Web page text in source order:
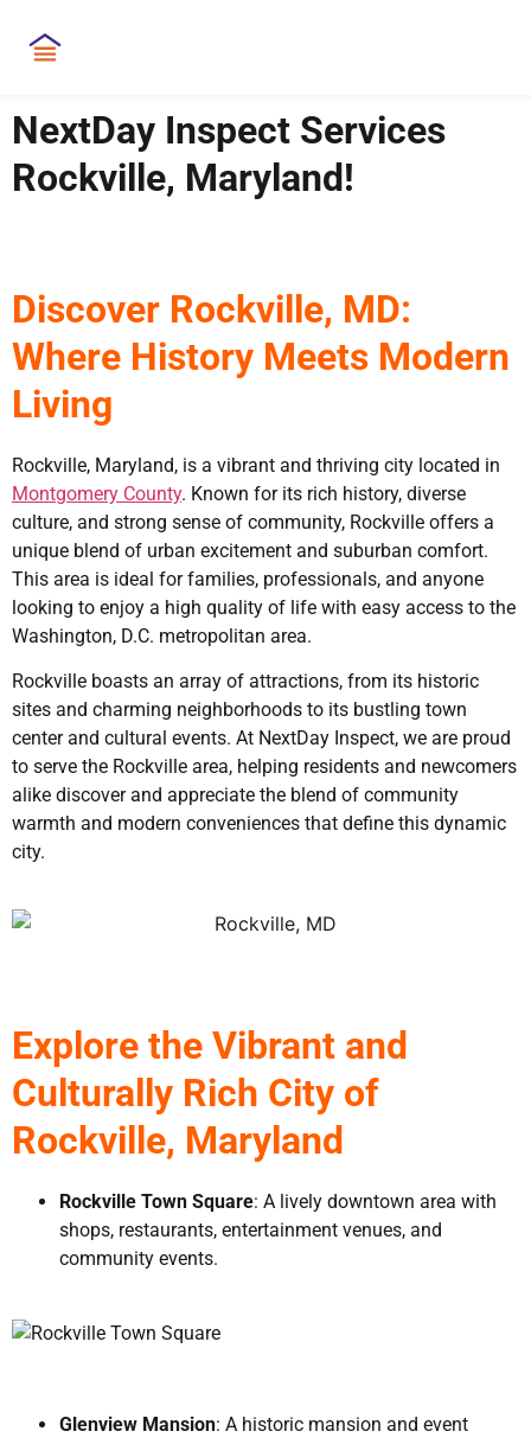
NextDay Inspect Services
Rockville, Maryland!
Discover Rockville, MD:
Where History Meets Modern
Living
Rockville, Maryland, is a vibrant and thriving city located in
Montgomery County. Known for its rich history, diverse
culture, and strong sense of community, Rockville offers a
unique blend of urban excitement and suburban comfort.
This area is ideal for families, professionals, and anyone
looking to enjoy a high quality of life with easy access to the
Washington, D.C. metropolitan area.
Rockville boasts an array of attractions, from its historic
sites and charming neighborhoods to its bustling town
center and cultural events. At NextDay Inspect, we are proud
to serve the Rockville area, helping residents and newcomers
alike discover and appreciate the blend of community
warmth and modern conveniences that define this dynamic
city.
Explore the Vibrant and
Culturally Rich City of
Rockville, Maryland
Rockville Town Square: A lively downtown area with
shops, restaurants, entertainment venues, and
community events.
Glenview Mansion: A historic mansion and event